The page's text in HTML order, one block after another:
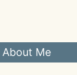
About Me